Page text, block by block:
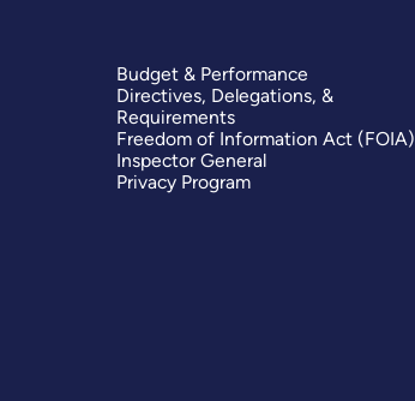
Budget & Performance
Directives, Delegations, &
Requirements
Freedom of Information Act (FOIA)
Inspector General
Privacy Program